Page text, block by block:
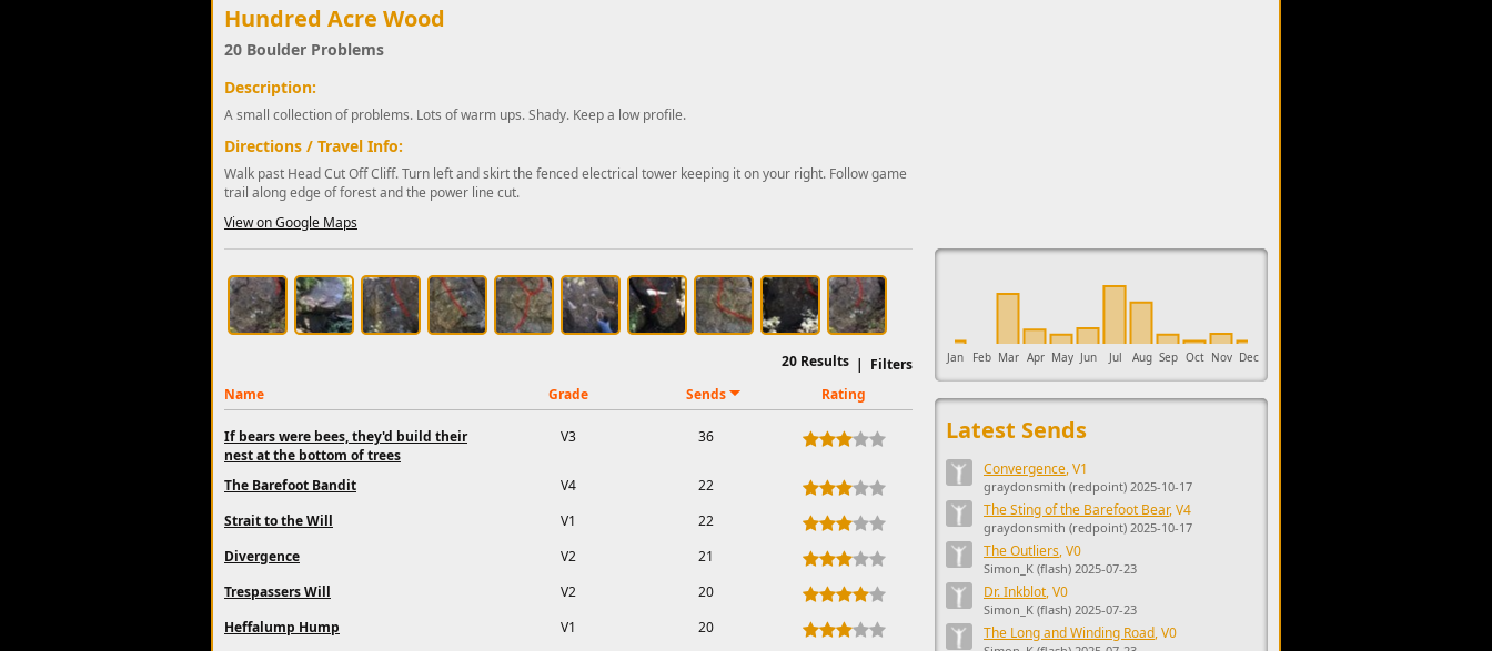
Hundred Acre Wood
20 Boulder Problems
Description:
A small collection of problems. Lots of warm ups. Shady. Keep a low profile.
Directions / Travel Info:
Walk past Head Cut Off Cliff. Turn left and skirt the fenced electrical tower keeping it on your right. Follow game
trail along edge of forest and the power line cut.
View on Google Maps
| Filters
20 Results
Name
Grade Sends Rating
If bears were bees, they'd build their
nest at the bottom of trees
V3 36
The Barefoot Bandit V4
22
Strait to the Will
V1
22
Divergence
V2
21
Trespassers Will
V2
20
Heffalump Hump
V1
20
This ad supports the development of Sendage.
Jan Feb Mar Apr May Jun Jul Aug Sep Oct Nov Dec
Latest Sends
Convergence, V1
graydonsmith (redpoint) 2025-10-17
The Sting of the Barefoot Bear, V4
graydonsmith (redpoint) 2025-10-17
The Outliers, V0
Simon_K (flash) 2025-07-23
Dr. Inkblot, V0
Simon_K (flash) 2025-07-23
The Long and Winding Road, V0